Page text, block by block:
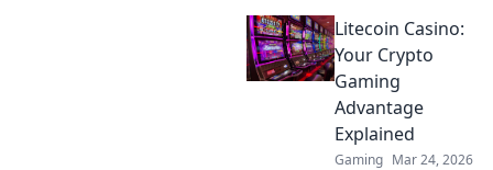
decentralized
casino thrills,
blockchain
fairness, and
crypto wins. Play
smarter!
Litecoin Casino:
Your Crypto
Gaming
Advantage
Explained
Gaming Mar 24, 2026